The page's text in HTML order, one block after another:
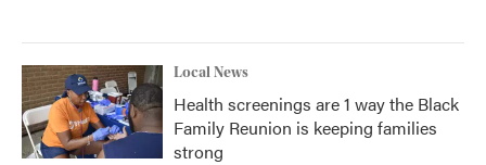
Local News
Health screenings are 1 way the Black
Family Reunion is keeping families
strong